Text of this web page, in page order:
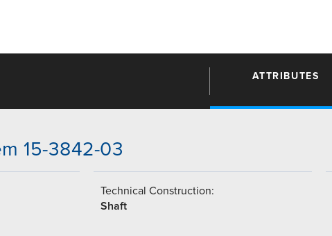
ATTRIBUTES
15-3842-03
Technical Construction:
Shaft